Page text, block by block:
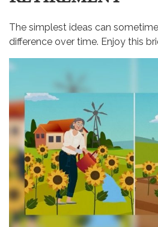
The simplest ideas can
difference over time. Enjoy this